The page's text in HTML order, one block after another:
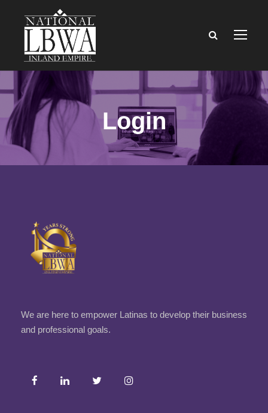
Login
We are here to empower Latinas to develop their business
and professional goals.